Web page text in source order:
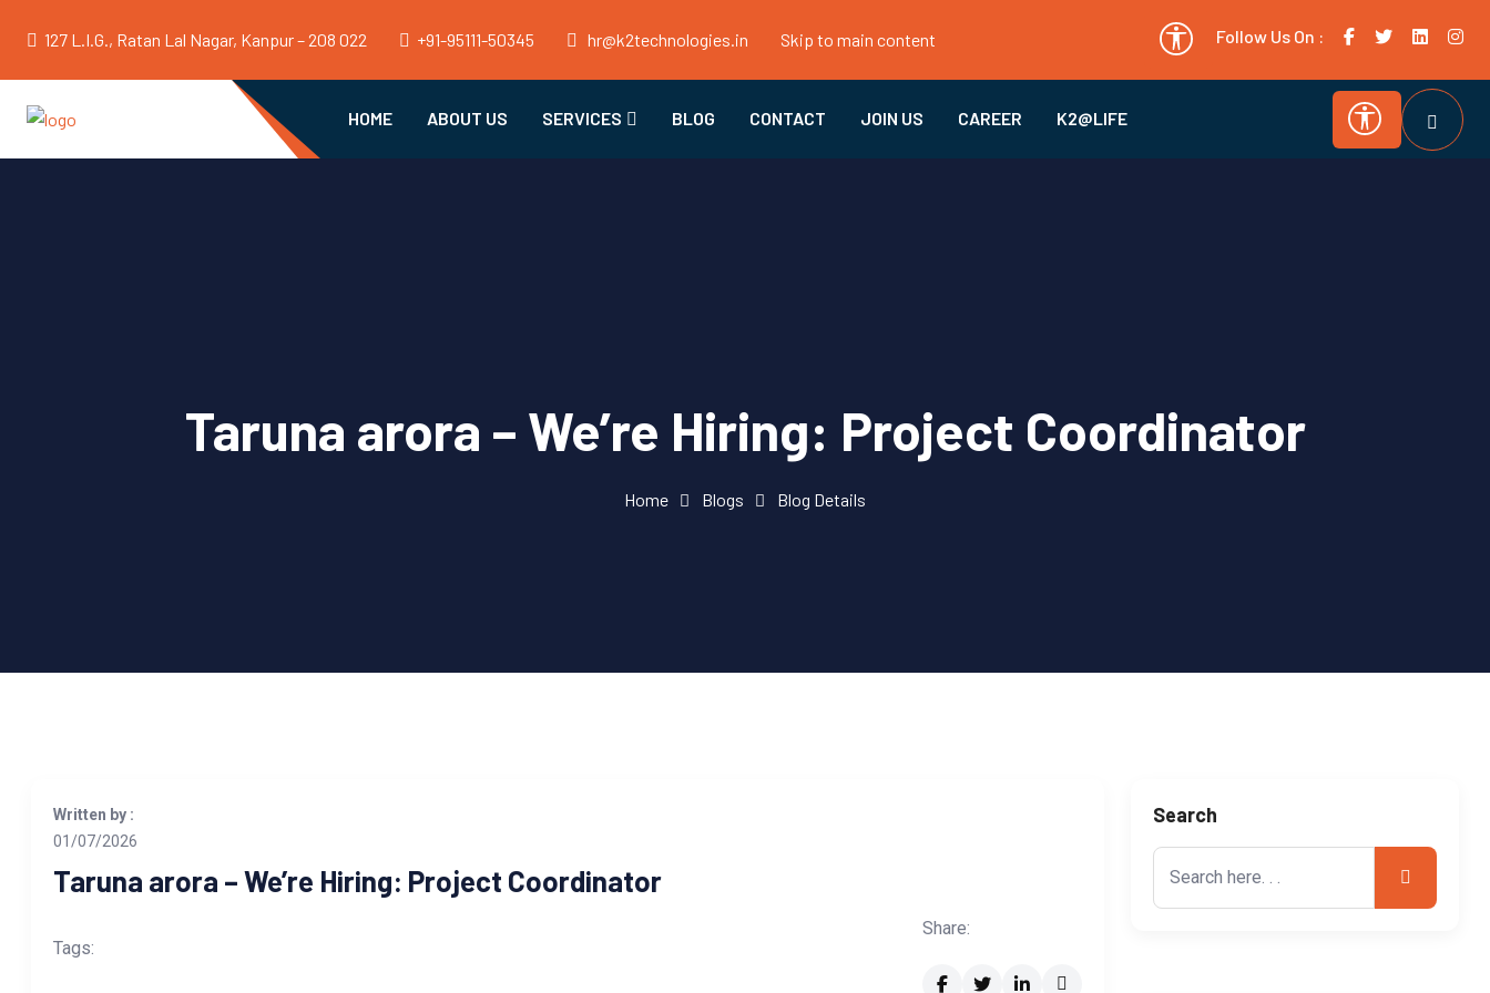
127 L.I.G., Ratan Lal Nagar, Kanpur – 208 022 +91-95111-50345 hr@k2technologies.in Skip to main content Follow Us On :
HOME ABOUT US SERVICES BLOG CONTACT JOIN US CAREER K2@LIFE
Taruna arora – We’re Hiring: Project Coordinator
Home Blogs Blog Details
Written by :
01/07/2026
Taruna arora – We’re Hiring: Project Coordinator
Tags:
Share:
Search
Search
for: